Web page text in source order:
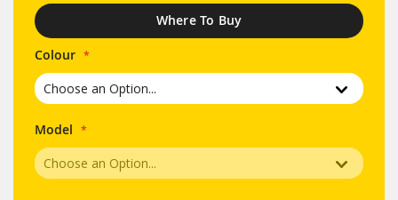
Where To Buy
Colour
Model